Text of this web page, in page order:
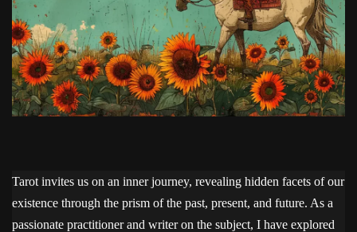
Tarot invites us on an inner journey, revealing hidden facets of our
existence through the prism of the past, present, and future. As a
passionate practitioner and writer on the subject, I have explored